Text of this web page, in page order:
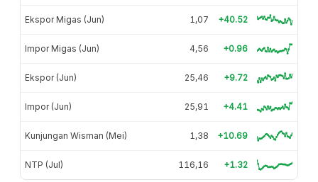
Ekspor Migas (Jun) 1,07 +40.52
Impor Migas (Jun) 4,56 +0.96
Ekspor (Jun) 25,46 +9.72
Impor (Jun) 25,91 +4.41
Kunjungan Wisman (Mei) 1,38 +10.69
NTP (Jul) 116,16 +1.32